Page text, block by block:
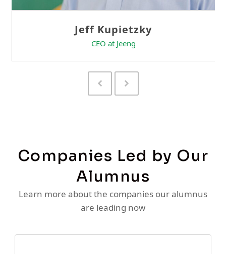
Director of Business Development at Team
Previous
Slide
Next
Slide
Companies Led by Our
Alumnus
Learn more about the companies our alumnus
are leading now